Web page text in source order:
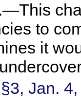
.—This
to
it
§3, Jan.